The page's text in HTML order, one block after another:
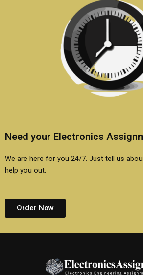
Need your Electronics
We are here for you 24/7. Just tell us about
help you out.
Order Now